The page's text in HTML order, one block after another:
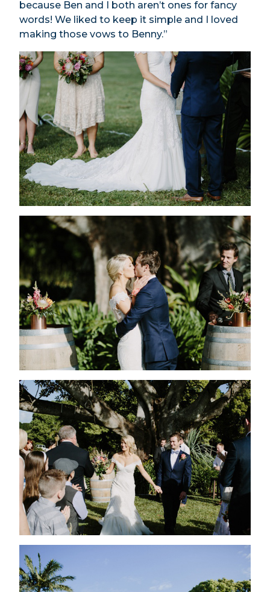
because Ben and I both aren’t ones for fancy
words! We liked to keep it simple and I loved
making those vows to Benny.”